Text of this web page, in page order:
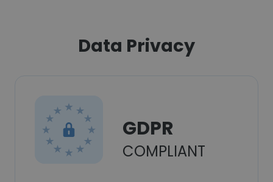
Data Privacy
GDPR
COMPLIANT